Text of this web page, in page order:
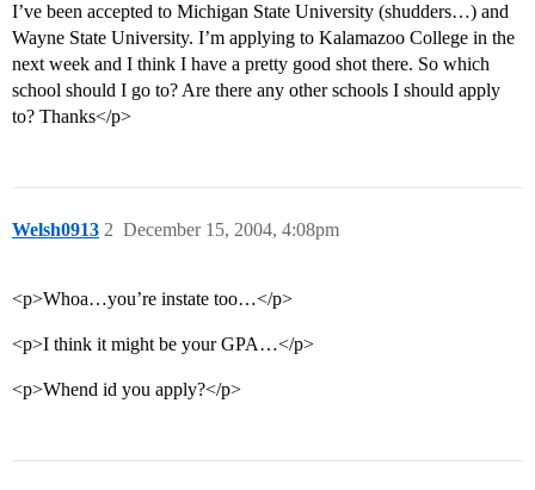
I’ve been accepted to Michigan State University (shudders…) and
Wayne State University. I’m applying to Kalamazoo College in the
next week and I think I have a pretty good shot there. So which
school should I go to? Are there any other schools I should apply
to? Thanks</p>
Welsh0913 December 15, 2004, 4:08pm
2
<p>Whoa…you’re instate too…</p>
<p>I think it might be your GPA…</p>
<p>Whend id you apply?</p>